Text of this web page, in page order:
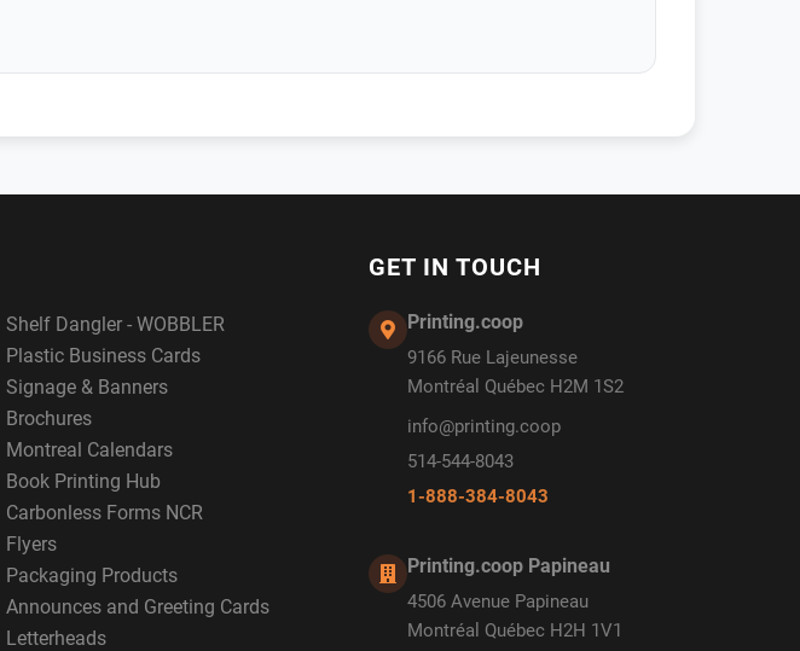
Shelf Dangler - WOBBLER
Plastic Business Cards
Signage & Banners
Brochures
Montreal Calendars
Book Printing Hub
Carbonless Forms NCR
Flyers
Packaging Products
Announces and Greeting Cards
Letterheads
GET IN TOUCH
Printing.coop
9166 Rue Lajeunesse
Montréal Québec H2M 1S2
info@printing.coop
514-544-8043
1-888-384-8043
Printing.coop Papineau
4506 Avenue Papineau
Montréal Québec H2H 1V1